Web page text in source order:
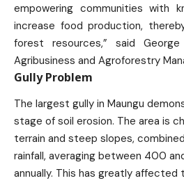
empowering communities with
increase food production,
forest resources,” said George
Agribusiness and Agroforestry
Gully Problem
The largest gully in Maungu
stage of soil erosion. The area is
terrain and steep slopes,
rainfall, averaging between 400
annually. This has greatly affected